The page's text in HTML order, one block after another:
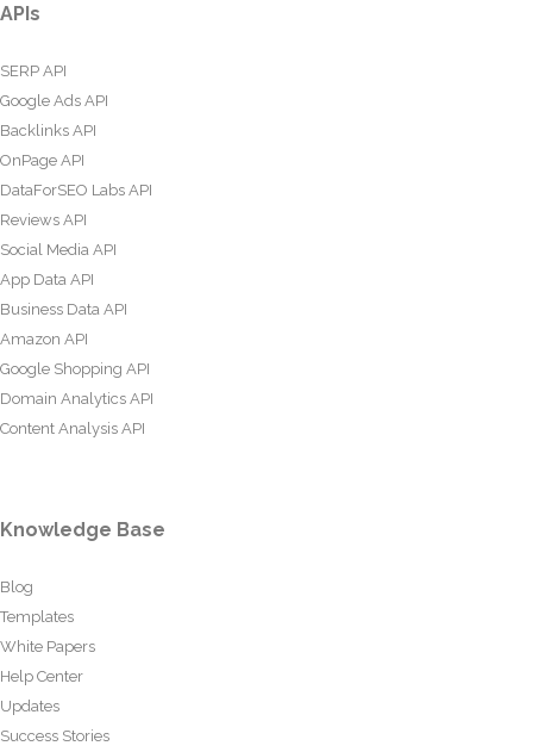
APIs
SERP API
Google Ads API
Backlinks API
OnPage API
DataForSEO Labs API
Reviews API
Social Media API
App Data API
Business Data API
Amazon API
Google Shopping API
Domain Analytics API
Content Analysis API
Knowledge Base
Blog
Templates
White Papers
Help Center
Updates
Success Stories